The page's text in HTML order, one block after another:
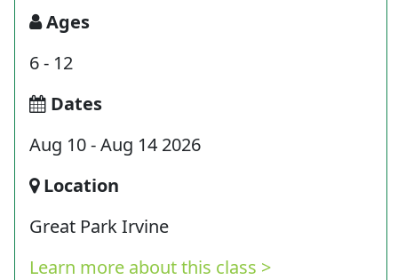
Ages
6 - 12
Dates
Aug 10 - Aug 14 2026
Location
Great Park Irvine
Learn more about this class >